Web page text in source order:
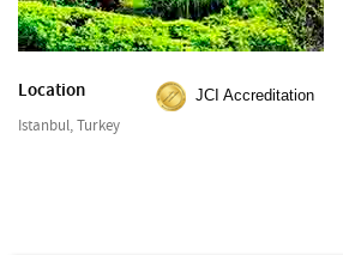
Location
Istanbul, Turkey
JCI Accreditation